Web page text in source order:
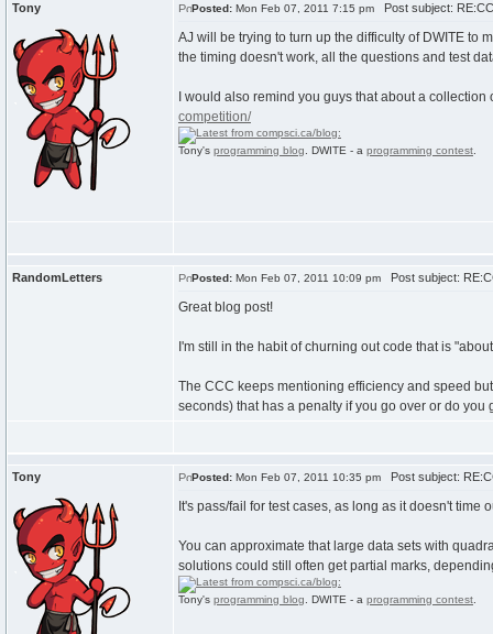
Tony Posted: Mon Feb 07, 2011 7:15 pm Post subject:
AJ will be trying to turn up the difficulty of DWITE to
the timing doesn't work, all the questions and test
I would also remind you guys that about a
competition/
Tony's programming blog . DWITE - a programming contest
RandomLetters Posted: Mon Feb 07, 2011 10:09 pm Post subject:
Great blog post!
I'm still in the habit of churning out code that is
The CCC keeps mentioning efficiency and speed
seconds) that has a penalty if you go over or do
Tony Posted: Mon Feb 07, 2011 10:35 pm Post subject:
It's pass/fail for test cases, as long as it doesn't time
You can approximate that large data sets with
solutions could still often get partial marks,
Tony's programming blog . DWITE - a programming contest